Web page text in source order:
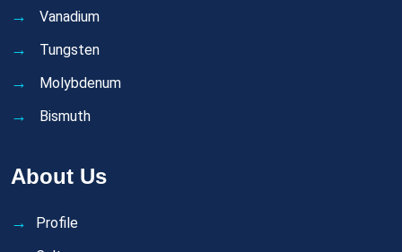
Vanadium
Tungsten
Molybdenum
Bismuth
About Us
Profile